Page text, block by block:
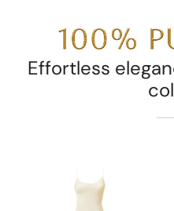
Effortless